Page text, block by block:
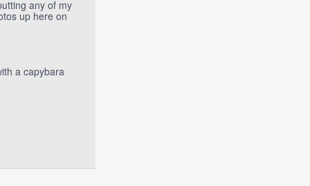
any of my
up here on
a capybara